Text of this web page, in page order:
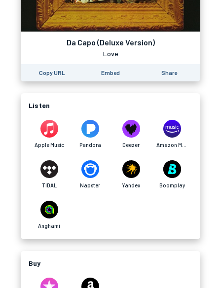
Da Capo (Deluxe Version)
Love
Copy URL Embed Share
Listen
Apple Music Pandora Deezer
TIDAL Napster Yandex Boomplay
Anghami
Buy